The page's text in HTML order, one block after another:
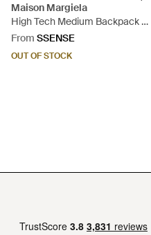
Maison Margiela
High Tech Medium Backpack -
Black
From SSENSE
OUT OF STOCK